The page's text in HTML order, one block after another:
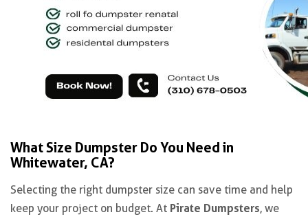
What Size Dumpster Do You Need in
Whitewater, CA?
Selecting the right dumpster size can save time and help
keep your project on budget. At Pirate Dumpsters, we